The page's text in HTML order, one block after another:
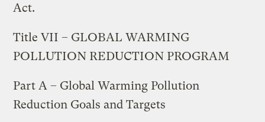
Act.
Title VII – GLOBAL WARMING
POLLUTION REDUCTION PROGRAM
Part A – Global Warming Pollution
Reduction Goals and Targets